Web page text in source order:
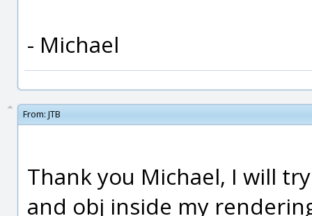
- Michael
From: JTB
Thank you Michael, I will
and obj inside my